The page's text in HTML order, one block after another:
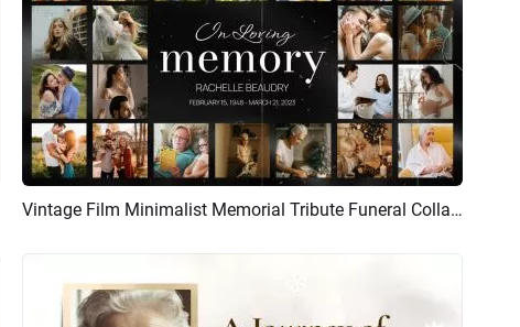
Preview AI Recreate Vintage Film Minimalist Memorial Tribute Funeral Collage Photo Slideshow